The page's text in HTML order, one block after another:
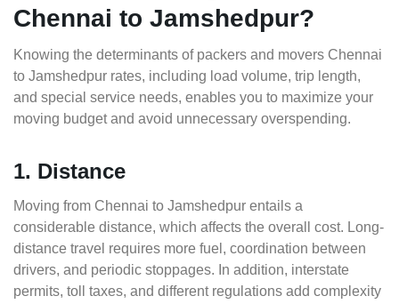
Chennai to Jamshedpur?
Knowing the determinants of packers and movers Chennai
to Jamshedpur rates, including load volume, trip length,
and special service needs, enables you to maximize your
moving budget and avoid unnecessary overspending.
1. Distance
Moving from Chennai to Jamshedpur entails a
considerable distance, which affects the overall cost. Long-
distance travel requires more fuel, coordination between
drivers, and periodic stoppages. In addition, interstate
permits, toll taxes, and different regulations add complexity